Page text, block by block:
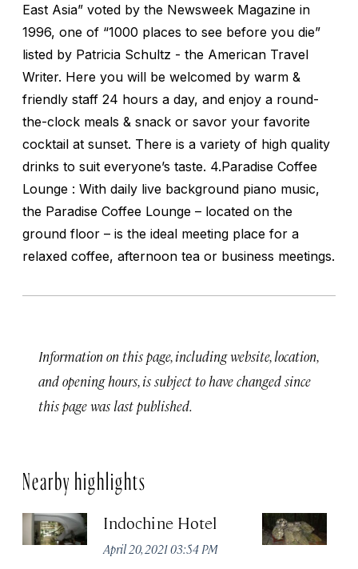
East Asia” voted by the Newsweek Magazine in
1996, one of “1000 places to see before you die”
listed by Patricia Schultz - the American Travel
Writer. Here you will be welcomed by warm &
friendly staff 24 hours a day, and enjoy a round-
the-clock meals & snack or savor your favorite
cocktail at sunset. There is a variety of high quality
drinks to suit everyone’s taste. 4.Paradise Coffee
Lounge : With daily live background piano music,
the Paradise Coffee Lounge – located on the
ground floor – is the ideal meeting place for a
relaxed coffee, afternoon tea or business meetings.
Information on this page, including website, location,
and opening hours, is subject to have changed since
this page was last published.
Nearby highlights
Indochine Hotel
April 20, 2021 03:54 PM